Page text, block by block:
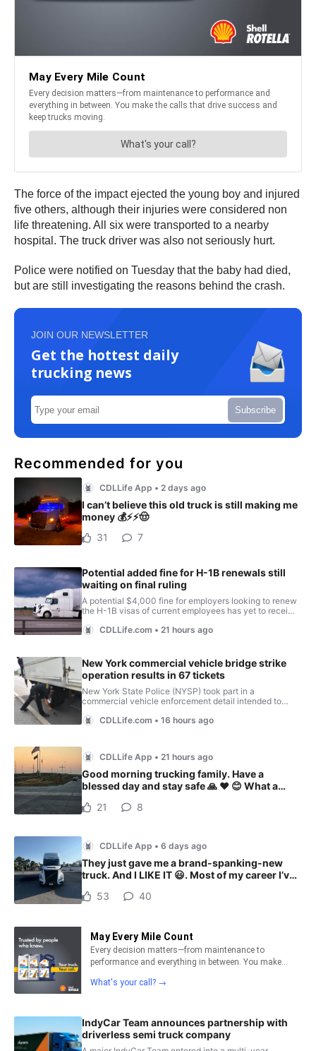
The force of the impact ejected the young boy and injured
five others, although their injuries were considered non
life threatening. All six were transported to a nearby
hospital. The truck driver was also not seriously hurt.
Police were notified on Tuesday that the baby had died,
but are still investigating the reasons behind the crash.
JOIN OUR NEWSLETTER
Get the hottest daily
trucking news